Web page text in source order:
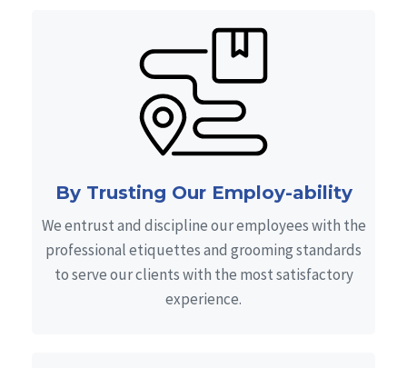
By Trusting Our Employ-ability
We entrust and discipline our employees with the
professional etiquettes and grooming standards
to serve our clients with the most satisfactory
experience.